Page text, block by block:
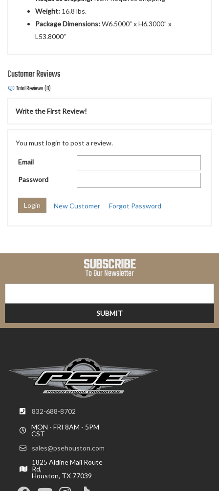
Weight: 16.8 lbs.
Package Dimensions:W6.5000” x H6.3000” x
L53.8000”
Customer Reviews
Total Reviews (0)
Write the First Review!
You must login to post a review.
Email
Password
New Customer Forgot Password
SUBSCRIBE
To Our Newsletter
832-688-8702
MON - FRI 8AM - 5PM
CST
sales@psehouston.com
1825 Aldine Mail Route
Rd,
Houston, TX 77039